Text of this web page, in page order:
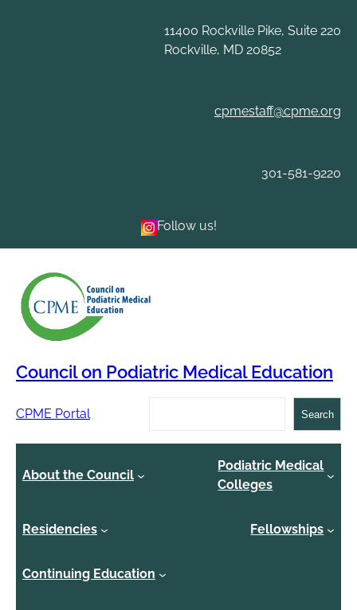
11400 Rockville Pike, Suite 220
Rockville, MD 20852
cpmestaff@cpme.org
301-581-9220
Follow us!
Council on Podiatric Medical Education
CPME Portal Search
About the Council
Podiatric Medical
Colleges
Residencies Fellowships
Continuing Education